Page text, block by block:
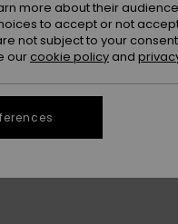
more about their
to accept or not
not subject to your
our cookie policy and